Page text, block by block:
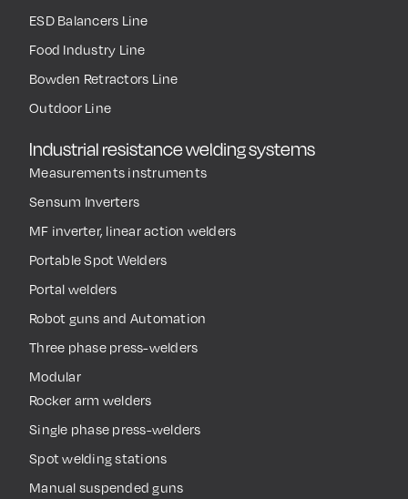
ESD Balancers Line
Food Industry Line
Bowden Retractors Line
Outdoor Line
Industrial resistance welding systems
Measurements instruments
Sensum Inverters
MF inverter, linear action welders
Portable Spot Welders
Portal welders
Robot guns and Automation
Three phase press-welders
Modular
Rocker arm welders
Single phase press-welders
Spot welding stations
Manual suspended guns